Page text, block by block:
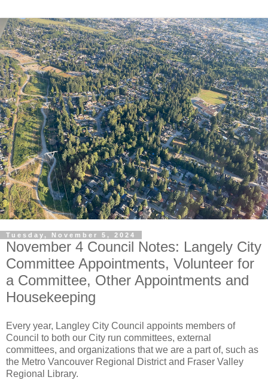
Tuesday, November 5, 2024
November 4 Council Notes: Langely City
Committee Appointments, Volunteer for
a Committee, Other Appointments and
Housekeeping
Every year, Langley City Council appoints members of
Council to both our City run committees, external
committees, and organizations that we are a part of, such as
the Metro Vancouver Regional District and Fraser Valley
Regional Library.